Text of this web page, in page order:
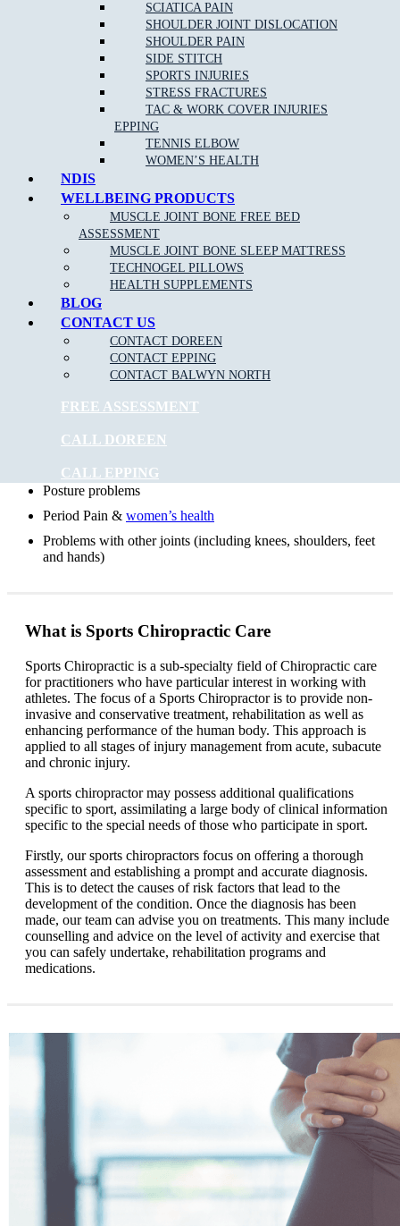
SCIATICA PAIN
SHOULDER JOINT DISLOCATION
SHOULDER PAIN
SIDE STITCH
SPORTS INJURIES
STRESS FRACTURES
TAC & WORK COVER INJURIES
EPPING
TENNIS ELBOW
WOMEN’S HEALTH
NDIS
WELLBEING PRODUCTS
MUSCLE JOINT BONE FREE BED
ASSESSMENT
MUSCLE JOINT BONE SLEEP MATTRESS
TECHNOGEL PILLOWS
HEALTH SUPPLEMENTS
BLOG
CONTACT US
CONTACT DOREEN
CONTACT EPPING
CONTACT BALWYN NORTH
FREE ASSESSMENT
CALL DOREEN
CALL EPPING
Chiropractic care has been proven to alleviate pain from a range of
conditions such as:
Neck painand whip lash
Repetitive strain injury
Plantar Fasciitis
Heel and foot pain
TMJ Jaw Pain
Lumbar Strains
Tennis Elbow
Wrist Pain
Knee Pain
Ankle Pain
Achilles Tendonitis
Sciatica Pain
Headaches
Digestive problems
Asthma
Posture problems
Period Pain & women’s health
Problems with other joints (including knees, shoulders, feet
and hands)
What is Sports Chiropractic Care
Sports Chiropractic is a sub-specialty field of Chiropractic care
for practitioners who have particular interest in working with
athletes. The focus of a Sports Chiropractor is to provide non-
invasive and conservative treatment, rehabilitation as well as
enhancing performance of the human body. This approach is
applied to all stages of injury management from acute, subacute
and chronic injury.
A sports chiropractor may possess additional qualifications
specific to sport, assimilating a large body of clinical information
specific to the special needs of those who participate in sport.
Firstly, our sports chiropractors focus on offering a thorough
assessment and establishing a prompt and accurate diagnosis.
This is to detect the causes of risk factors that lead to the
development of the condition. Once the diagnosis has been
made, our team can advise you on treatments. This many include
counselling and advice on the level of activity and exercise that
you can safely undertake, rehabilitation programs and
medications.